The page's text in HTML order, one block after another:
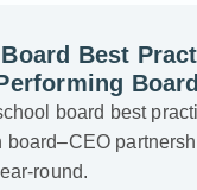
Best
board best
board–CEO
round.